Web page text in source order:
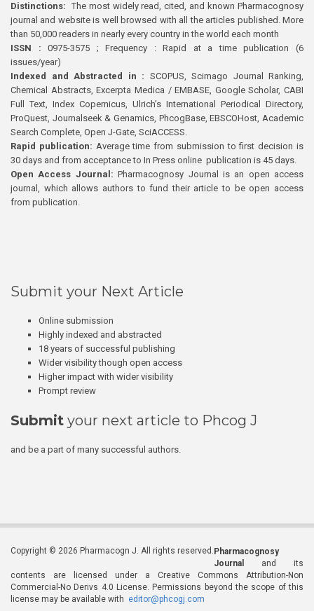
Distinctions: The most widely read, cited, and known Pharmacognosy
journal and website is well browsed with all the articles published. More
than 50,000 readers in nearly every country in the world each month
ISSN : 0975-3575 ; Frequency : Rapid at a time publication (6
issues/year)
Indexed and Abstracted in : SCOPUS, Scimago Journal Ranking,
Chemical Abstracts, Excerpta Medica / EMBASE, Google Scholar, CABI
Full Text, Index Copernicus, Ulrich’s International Periodical Directory,
ProQuest, Journalseek & Genamics, PhcogBase, EBSCOHost, Academic
Search Complete, Open J-Gate, SciACCESS.
Rapid publication: Average time from submission to first decision is
30 days and from acceptance to In Press online publication is 45 days.
Open Access Journal:Pharmacognosy Journal is an open access
journal, which allows authors to fund their article to be open access
from publication.
Submit your Next Article
Online submission
Highly indexed and abstracted
18 years of successful publishing
Wider visibility though open access
Higher impact with wider visibility
Prompt review
Submit your next article to Phcog J
and be a part of many successful authors.
Copyright © 2026 Pharmacogn J. All rights reserved. Pharmacognosy
Journal
and its
contents are licensed under a Creative Commons Attribution-Non
Commercial-No Derivs 4.0 License. Permissions beyond the scope of this
license may be available with editor@phcogj.com